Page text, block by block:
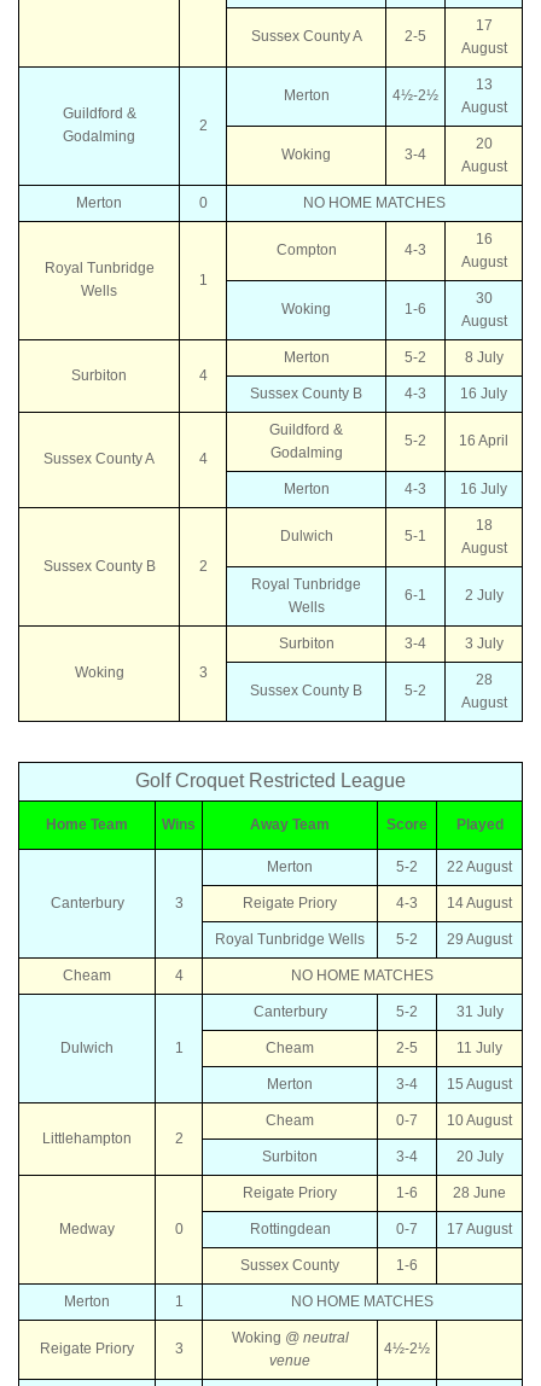
Sussex County A 2-5
17
August
Guildford &
Godalming
2
Merton 4½-2½
13
August
Woking 3-4
20
August
Merton 0 NO HOME MATCHES
Royal Tunbridge
Wells
1
Compton 4-3
16
August
Woking 1-6
30
August
Surbiton 4
Merton 5-2 8 July
Sussex County B 4-3 16 July
Sussex County A 4
Guildford &
Godalming
5-2 16 April
Merton 4-3 16 July
Sussex County B 2
Dulwich 5-1
18
August
Royal Tunbridge
Wells
6-1 2 July
Woking 3
Surbiton 3-4 3 July
Sussex County B 5-2
28
August
Golf Croquet Restricted League
Home Team Wins Away Team Score Played
Canterbury 3
Merton 5-2 22 August
Reigate Priory 4-3 14 August
Royal Tunbridge Wells 5-2 29 August
Cheam 4 NO HOME MATCHES
Dulwich 1
Canterbury 5-2 31 July
Cheam 2-5 11 July
Merton 3-4 15 August
Littlehampton 2
Cheam 0-7 10 August
Surbiton 3-4 20 July
Medway 0
Reigate Priory 1-6 28 June
Rottingdean 0-7 17 August
Sussex County 1-6
Merton 1 NO HOME MATCHES
Reigate Priory 3
Woking @ neutral
venue
4½-2½